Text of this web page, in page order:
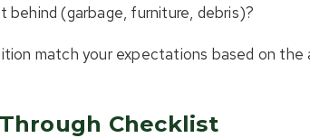
(garbage, furniture, debris)?
match your expectations based on the
Checklist